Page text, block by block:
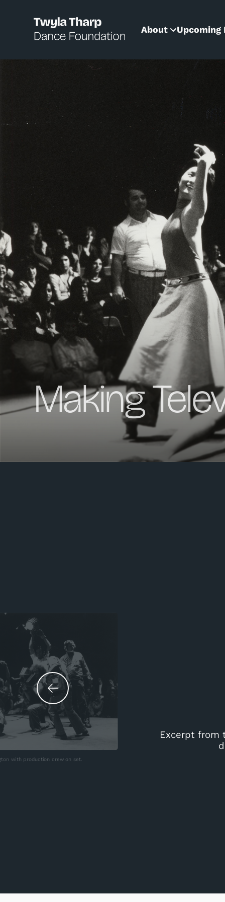
About Upcoming
Making
with production crew on set.
Excerpt from